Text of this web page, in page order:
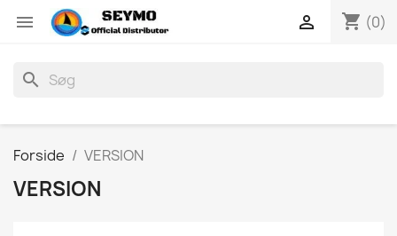
 shopping_cart (0)

search
Forside VERSION
VERSION